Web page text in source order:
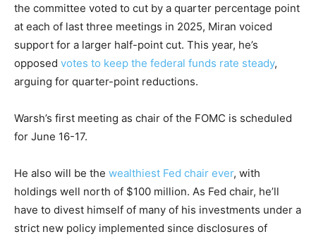
the committee voted to cut by a quarter percentage point
at each of last three meetings in 2025, Miran voiced
support for a larger half-point cut. This year, he’s
opposed votes to keep the federal funds rate steady,
arguing for quarter-point reductions.
Warsh’s first meeting as chair of the FOMC is scheduled
for June 16-17.
He also will be the wealthiest Fed chair ever, with
holdings well north of $100 million. As Fed chair, he’ll
have to divest himself of many of his investments under a
strict new policy implemented since disclosures of